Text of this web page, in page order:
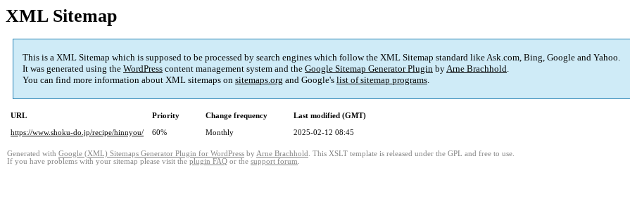
XML Sitemap
This is a XML Sitemap which is supposed to be processed by search engines which follow the XML Sitemap standard like Ask.com, Bing, Google and Yahoo.
It was generated using the WordPress content management system and the Google Sitemap Generator Plugin byArne Brachhold.
You can find more information about XML sitemaps on sitemaps.org and Google's list of sitemap programs.
URL Priority Change frequency
Last modified (GMT)
https://www.shoku-do.jp/recipe/hinnyou/
60% Monthly 2025-02-12 08:45
Generated with Google (XML) Sitemaps Generator Plugin for WordPress by Arne Brachhold . This XSLT template is released under the GPL and free to use.
If you have problems with your sitemap please visit the plugin FAQ or the support forum.